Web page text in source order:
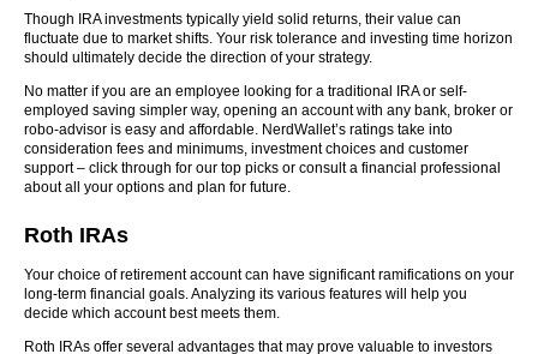
Though IRA investments typically yield solid returns, their value can
fluctuate due to market shifts. Your risk tolerance and investing time horizon
should ultimately decide the direction of your strategy.
No matter if you are an employee looking for a traditional IRA or self-
employed saving simpler way, opening an account with any bank, broker or
robo-advisor is easy and affordable. NerdWallet’s ratings take into
consideration fees and minimums, investment choices and customer
support – click through for our top picks or consult a financial professional
about all your options and plan for future.
Roth IRAs
Your choice of retirement account can have significant ramifications on your
long-term financial goals. Analyzing its various features will help you
decide which account best meets them.
Roth IRAs offer several advantages that may prove valuable to investors